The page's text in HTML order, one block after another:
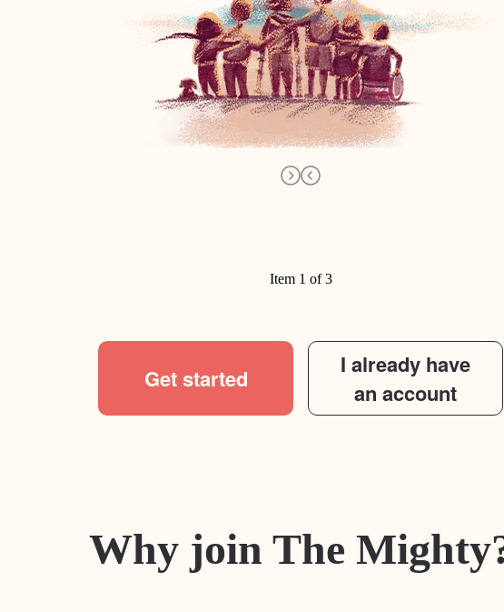
Item 1 of 3
Get started
I already have
an account
Why join The